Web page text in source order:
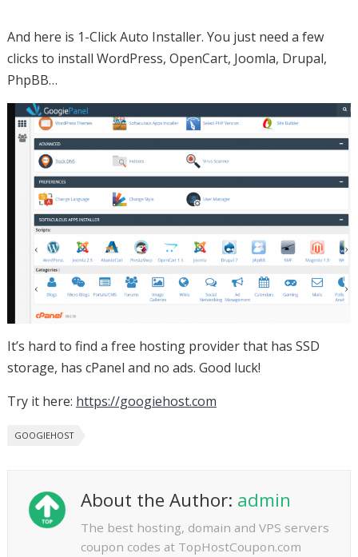
And here is 1-Click Auto Installer. You just need a few
clicks to install WordPress, OpenCart, Joomla, Drupal,
PhpBB…
It’s hard to find a free hosting provider that has SSD
storage, has cPanel and no ads. Good luck!
Try it here: https://googiehost.com
GOOGIEHOST
About the Author: admin
The best hosting, domain and VPS servers
coupon codes at TopHostCoupon.com